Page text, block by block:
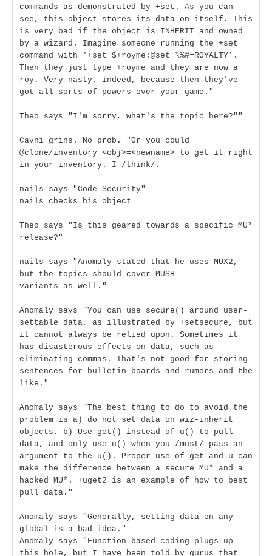
commands as demonstrated by +set. As you can
see, this object stores its data on itself. This
is very bad if the object is INHERIT and owned
by a wizard. Imagine someone running the +set
command with '+set $+royme:@set \%#=ROYALTY'.
Then they just type +royme and they are now a
roy. Very nasty, indeed, because then they've
got all sorts of powers over your game."
Theo says "I'm sorry, what's the topic here?""
Cavni grins. No prob. "Or you could
@clone/inventory <obj>=<newname> to get it right
in your inventory. I /think/.
nails says "Code Security"
nails checks his object
Theo says "Is this geared towards a specific MU*
release?"
nails says "Anomaly stated that he uses MUX2,
but the topics should cover MUSH
variants as well."
Anomaly says "You can use secure() around user-
settable data, as illustrated by +setsecure, but
it cannot always be relied upon. Sometimes it
has disasterous effects on data, such as
eliminating commas. That's not good for storing
sentences for bulletin boards and rumors and the
like."
Anomaly says "The best thing to do to avoid the
problem is a) do not set data on wiz-inherit
objects. b) Use get() instead of u() to pull
data, and only use u() when you /must/ pass an
argument to the u(). Proper use of get and u can
make the difference between a secure MU* and a
hacked MU*. +uget2 is an example of how to best
pull data."
Anomaly says "Generally, setting data on any
global is a bad idea."
Anomaly says "Function-based coding plugs up
this hole, but I have been told by gurus that